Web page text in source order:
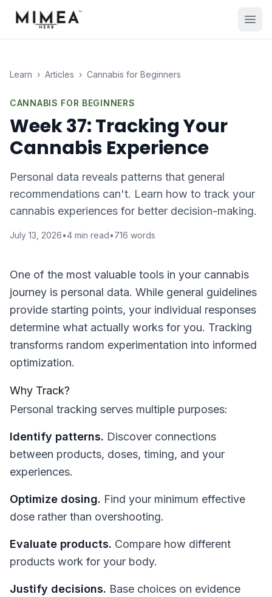
Learn › Articles › Cannabis for Beginners
CANNABIS FOR BEGINNERS
Week 37: Tracking Your
Cannabis Experience
Personal data reveals patterns that general
recommendations can't. Learn how to track your
cannabis experiences for better decision-making.
July 13, 2026•4 min read•716 words
One of the most valuable tools in your cannabis
journey is personal data. While general guidelines
provide starting points, your individual responses
determine what actually works for you. Tracking
transforms random experimentation into informed
optimization.
Why Track?
Personal tracking serves multiple purposes:
Identify patterns. Discover connections
between products, doses, timing, and your
experiences.
Optimize dosing. Find your minimum effective
dose rather than overshooting.
Evaluate products. Compare how different
products work for your body.
Justify decisions. Base choices on evidence